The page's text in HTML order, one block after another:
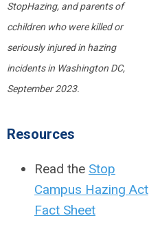
StopHazing, and parents of
cchildren who were killed or
seriously injuredin hazing
incidents in Washington DC,
September 2023.
Resources
Read the Stop
Campus Hazing Act
Fact Sheet